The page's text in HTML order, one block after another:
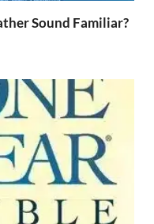
Sound Familiar?